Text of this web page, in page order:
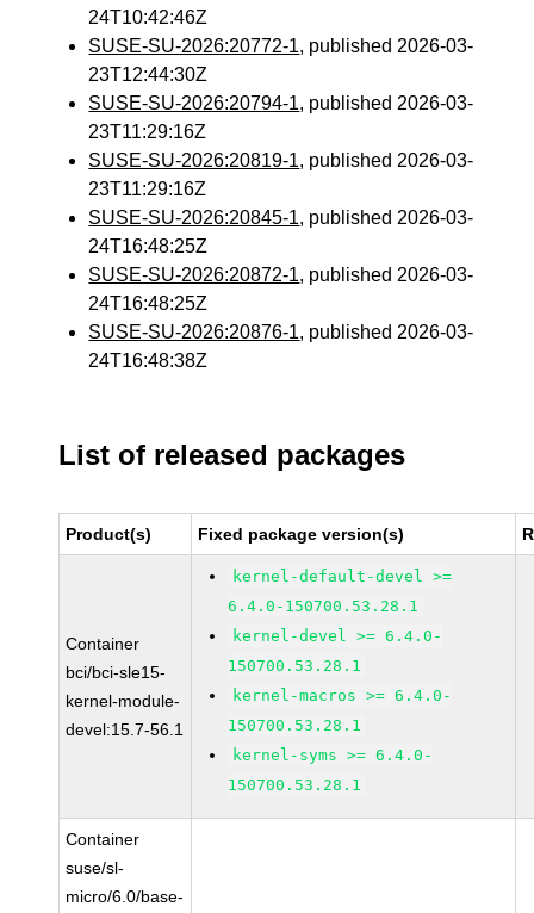
24T10:42:46Z
SUSE-SU-2026:20772-1, published 2026-03-
23T12:44:30Z
SUSE-SU-2026:20794-1, published 2026-03-
23T11:29:16Z
SUSE-SU-2026:20819-1, published 2026-03-
23T11:29:16Z
SUSE-SU-2026:20845-1, published 2026-03-
24T16:48:25Z
SUSE-SU-2026:20872-1, published 2026-03-
24T16:48:25Z
SUSE-SU-2026:20876-1, published 2026-03-
24T16:48:38Z
List of released packages
Product(s) Fixed package version(s)
Container
bci/bci-sle15-
kernel-module-
devel:15.7-56.1
kernel-default-devel >=
6.4.0-150700.53.28.1
kernel-devel >= 6.4.0-
150700.53.28.1
kernel-macros >= 6.4.0-
150700.53.28.1
kernel-syms >= 6.4.0-
150700.53.28.1
Container
suse/sl-
micro/6.0/base-